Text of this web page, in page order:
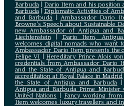
Barbuda| Dario Item and his position
Barbuda| Diplomatic Activities of
and Barbuda
Ambassador Dario
Browne's Speech about Sustainable
new Ambassador of Antigua and
Liechtenstein|
Dario Item,
welcomes digital nomads who want
Ambassador Dario Item presents the
Felipe VI
Hereditary Prince Alois
credentials from Ambassador Dario
and the State of Antigua and
accreditation at Royal Palace in Madrid
the State of Antigua and Barbuda
Antigua and Barbuda Prime Minister
United Nations
Fancy working from
Item welcomes luxury travellers and